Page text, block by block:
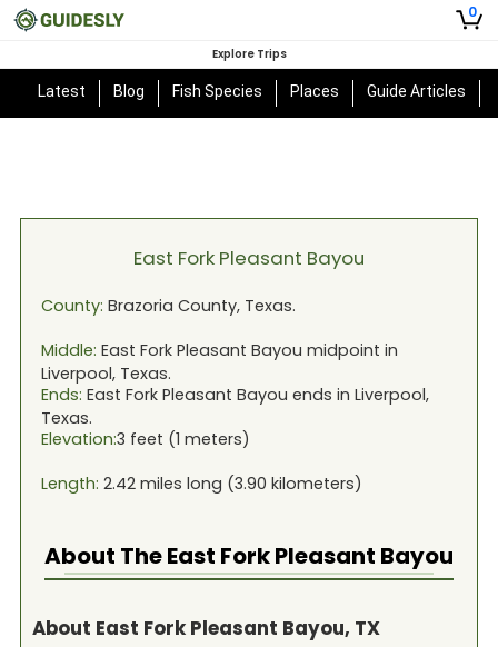
0
Explore Trips
Latest Blog Fish Species Places Guide Articles
East Fork Pleasant Bayou
County: Brazoria County, Texas.
Middle: East Fork Pleasant Bayou midpoint in
Liverpool, Texas.
Ends: East Fork Pleasant Bayou ends in Liverpool,
Texas.
Elevation:3 feet (1 meters)
Length: 2.42miles long (3.90 kilometers)
About TheEast Fork Pleasant Bayou
About East Fork Pleasant Bayou, TX